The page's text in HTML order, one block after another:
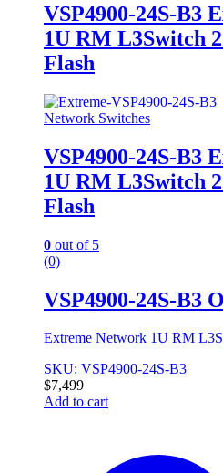
VSP4900-24S-B3
1U RM L3Switch
Flash
Network Switches
VSP4900-24S-B3
1U RM L3Switch
Flash
0 out of 5
(0)
VSP4900-24S-B3
Extreme Network 1U RM
SKU: VSP4900-24S-B3
$7,499
Add to cart